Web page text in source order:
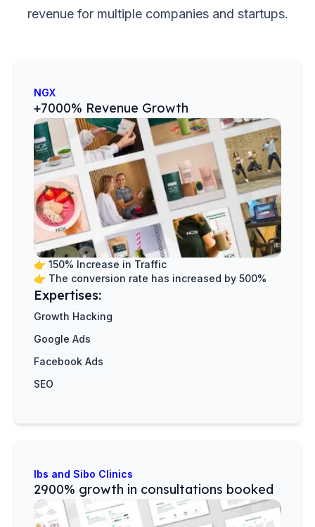
revenue for multiple companies and startups.
NGX
+7000% Revenue Growth
👉 150% Increase in Traffic
👉 The conversion rate has increased by 500%
Expertises:
Growth Hacking
Google Ads
Facebook Ads
SEO
Ibs and Sibo Clinics
2900% growth in consultations booked